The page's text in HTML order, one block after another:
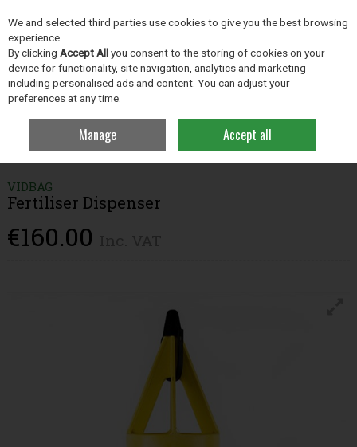
Skip to content
Menu Account Search
Farm Essentials PPE & Farm Safety Equipment
Fertiliser Dispenser
VIDBAG
Fertiliser Dispenser
€160.00
We and selected third parties use cookies to give you the best browsing
experience.
By clicking Accept Allyou consent to the storing of cookies on your
device for functionality, site navigation, analytics and marketing
including personalised ads and content. You can adjust your
preferences at any time.
Manage Accept all